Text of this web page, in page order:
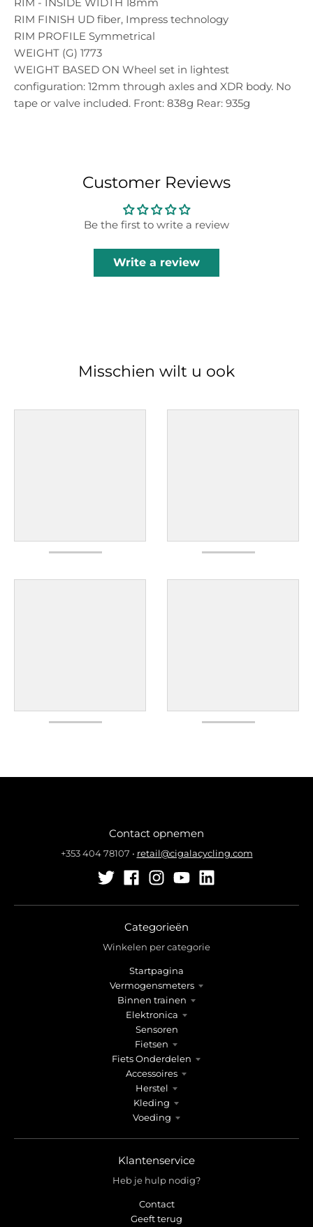
RIM FINISH UD fiber, Impress technology
RIM PROFILE Symmetrical
WEIGHT (G) 1773
WEIGHT BASED ON Wheel set in lightest
configuration: 12mm through axles and XDR body. No
tape or valve included. Front: 838g Rear: 935g
Customer Reviews
Be the first to write a review
Write a review
Misschien wilt u ook
Contact opnemen
+353 404 78107 • retail@cigalacycling.com
Categorieën
Winkelen per categorie
Startpagina
Vermogensmeters
Binnen trainen
Elektronica
Sensoren
Fietsen
Fiets Onderdelen
Accessoires
Herstel
Kleding
Voeding
Klantenservice
Heb je hulp nodig?
Contact
Geeft terug